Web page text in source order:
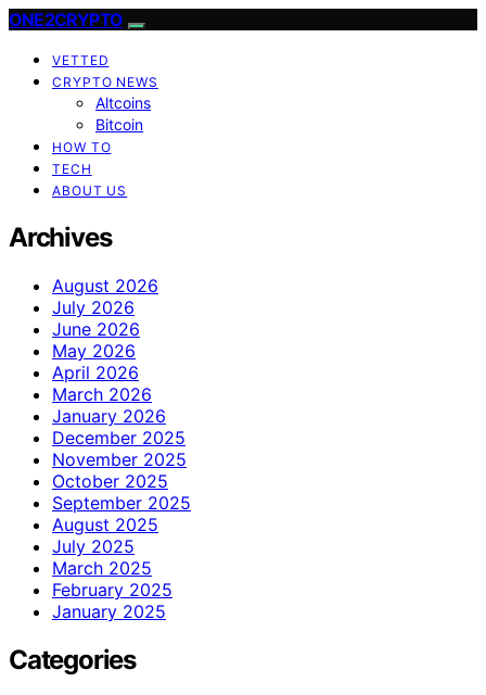
ONE2CRYPTO
VETTED
CRYPTO NEWS
Altcoins
Bitcoin
HOW TO
TECH
ABOUT US
Archives
August 2026
July 2026
June 2026
May 2026
April 2026
March 2026
January 2026
December 2025
November 2025
October 2025
September 2025
August 2025
July 2025
March 2025
February 2025
January 2025
Categories